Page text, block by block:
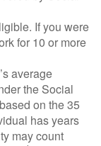
If you were
for 10 or more
average
the Social
on the 35
has years
may count